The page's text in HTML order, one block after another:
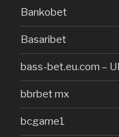
Bankobet
Basaribet
bass-bet.eu.com –
bbrbet mx
bcgame1